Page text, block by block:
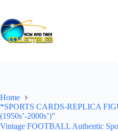
content
Home
*SPORTS CARDS-REPLICA
(1950s’-2000s’)”
Vintage FOOTBALL Authentic